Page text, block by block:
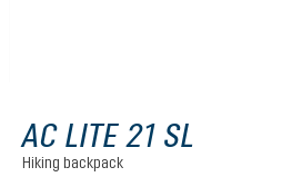
AC LITE 21 SL
Hiking backpack